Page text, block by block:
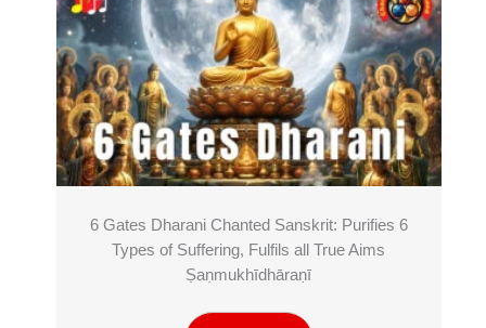
6 Gates Dharani Chanted Sanskrit: Purifies 6
Types of Suffering, Fulfils all True Aims
Ṣaṇmukhī­dhāraṇī